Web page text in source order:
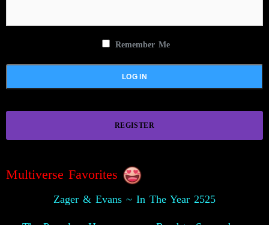
Remember Me
REGISTER
Multiverse Favorites
Zager & Evans ~ In The Year 2525